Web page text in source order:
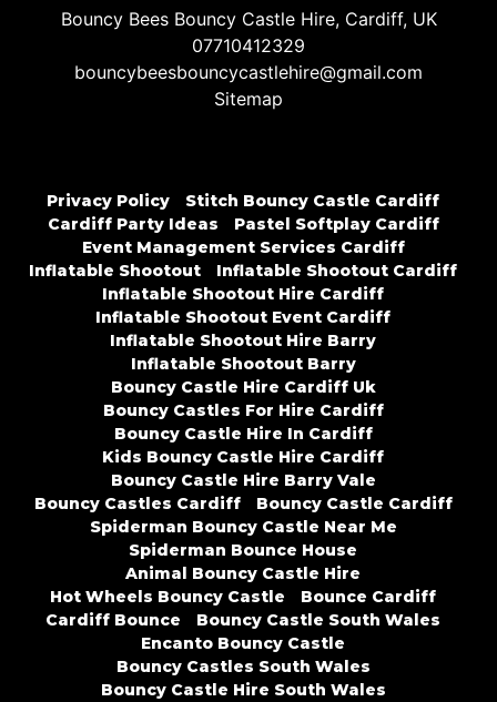
Bouncy Bees Bouncy Castle Hire, Cardiff, UK
07710412329
bouncybeesbouncycastlehire@gmail.com
Sitemap
Privacy Policy
Stitch Bouncy Castle Cardiff
Cardiff Party Ideas
Pastel Softplay Cardiff
Event Management Services Cardiff
Inflatable Shootout
Inflatable Shootout Cardiff
Inflatable Shootout Hire Cardiff
Inflatable Shootout Event Cardiff
Inflatable Shootout Hire Barry
Inflatable Shootout Barry
Bouncy Castle Hire Cardiff Uk
Bouncy Castles For Hire Cardiff
Bouncy Castle Hire In Cardiff
Kids Bouncy Castle Hire Cardiff
Bouncy Castle Hire Barry Vale
Bouncy Castles Cardiff
Bouncy Castle Cardiff
Spiderman Bouncy Castle Near Me
Spiderman Bounce House
Animal Bouncy Castle Hire
Hot Wheels Bouncy Castle
Bounce Cardiff
Cardiff Bounce
Bouncy Castle South Wales
Encanto Bouncy Castle
Bouncy Castles South Wales
Bouncy Castle Hire South Wales